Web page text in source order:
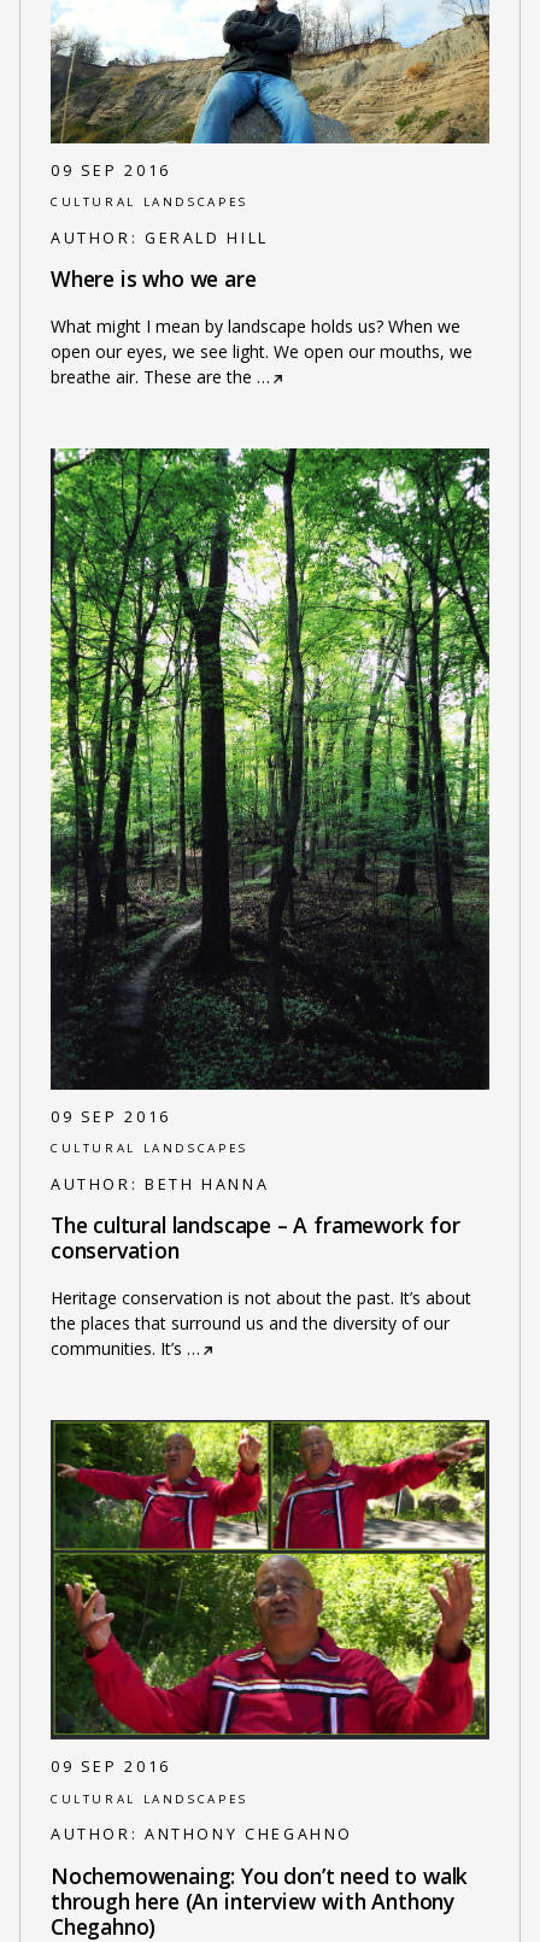
09 SEP 2016
CULTURAL LANDSCAPES
AUTHOR: GERALD HILL
Where is who we are
What might I mean by landscape holds us? When we
open our eyes, we see light. We open our mouths, we
breathe air. These are the …
09 SEP 2016
CULTURAL LANDSCAPES
AUTHOR: BETH HANNA
The cultural landscape – A framework for
conservation
Heritage conservation is not about the past. It’s about
the places that surround us and the diversity of our
communities. It’s …
09 SEP 2016
CULTURAL LANDSCAPES
AUTHOR: ANTHONY CHEGAHNO
Nochemowenaing: You don’t need to walk
through here (An interview with Anthony
Chegahno)